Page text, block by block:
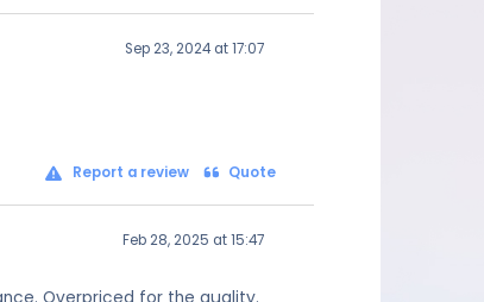
Sep 23, 2024 at 17:07
Report a review Quote
Feb 28, 2025 at 15:47
Overpriced for the quality.